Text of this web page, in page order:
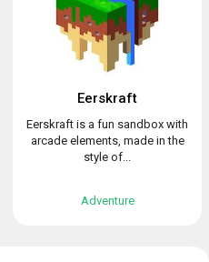
Eerskraft
Eerskraft is a fun sandbox with
arcade elements, made in the
style of...
Adventure